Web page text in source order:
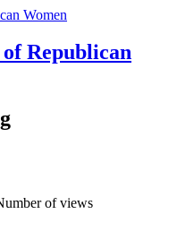
of Republican
of views